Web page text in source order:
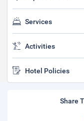
Services
Activities
Hotel Policies
Share